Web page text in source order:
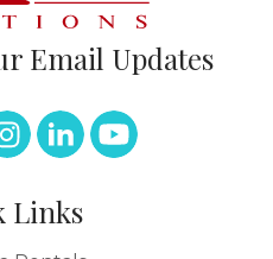
Email Updates
Links